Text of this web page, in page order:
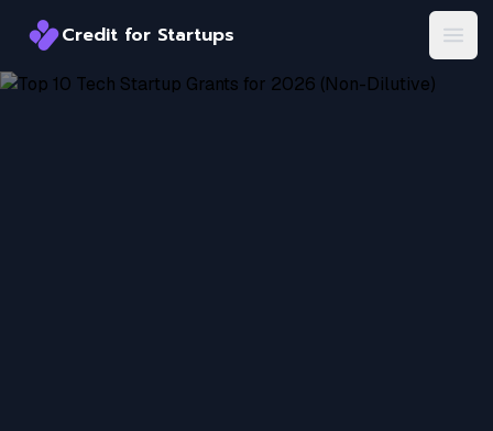
Credit for Startups
Credit for Startups